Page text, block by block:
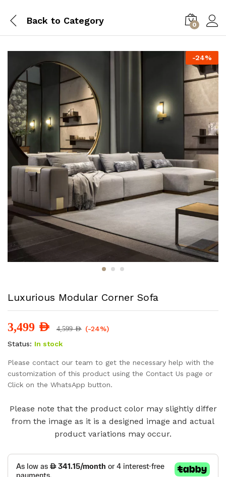
Back to Category 0
-24%
Luxurious Modular Corner Sofa
3,499 AED 4,599AED (-24%)
Status: In stock
Please contact our team to get the necessary help with the
customization of this product using the Contact Us page or
Click on the WhatsApp button.
Please note that the product color may slightly differ
from the image as it is a designed image and actual
product variations may occur.